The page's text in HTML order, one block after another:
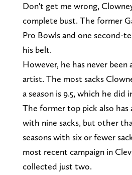
Don't get me wrong,
complete bust. The former
Pro Bowls and one second-
his belt.
However, he has never been
artist. The most sacks
a season is 9.5, which he did
The former top pick also has
with nine sacks, but other
seasons with six or fewer
most recent campaign in
collected just two.